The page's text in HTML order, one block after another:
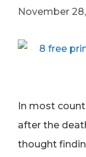
November
In most
after the
thought